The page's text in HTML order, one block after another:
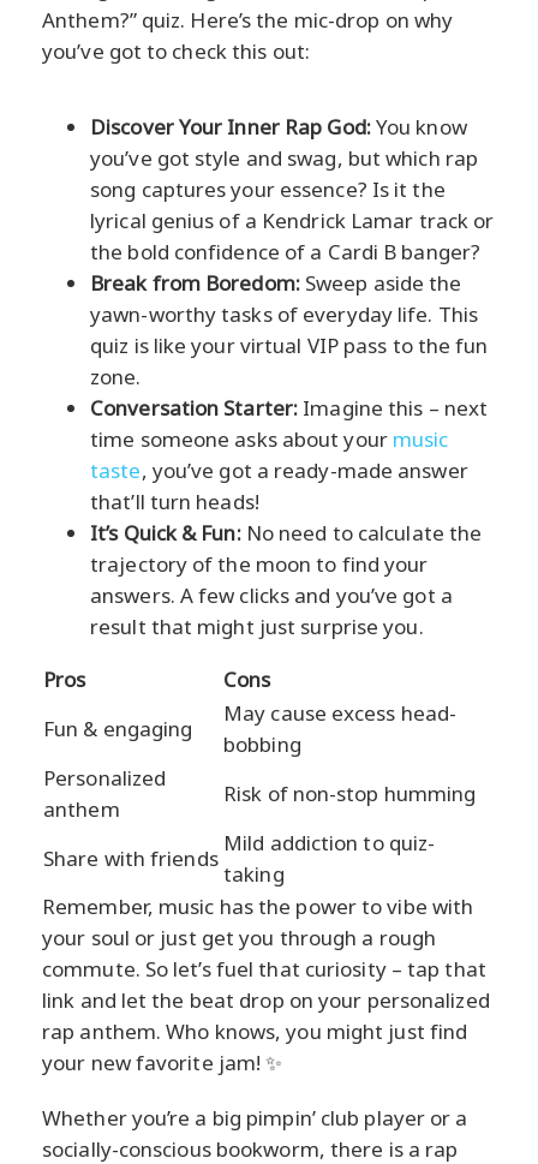
Anthem?” quiz. Here’s the mic-drop on why
you’ve got to check this out:
Discover Your Inner Rap God:You know
you’ve got style and swag, but which rap
song captures your essence? Is it the
lyrical genius of a Kendrick Lamar track or
the bold confidence of a Cardi B banger?
Break from Boredom:Sweep aside the
yawn-worthy tasks of everyday life. This
quiz is like your virtual VIP pass to the fun
zone.
Conversation Starter: Imagine this – next
time someone asks about your music
taste, you’ve got a ready-made answer
that’ll turn heads!
It’s Quick & Fun:No need to calculate the
trajectory of the moon to find your
answers. A few clicks and you’ve got a
result that might just surprise you.
Pros
Cons
Fun & engaging
May cause excess head-
bobbing
Personalized
anthem
Risk of non-stop humming
Share with friends
Mild addiction to quiz-
taking
Remember, music has the power to vibe with
your soul or just get you through a rough
commute. So let’s fuel that curiosity – tap that
link and let the beat drop on your personalized
rap anthem. Who knows, you might just find
your new favorite jam! ✨
Whether you’re a big pimpin’ club player or a
socially-conscious bookworm, there is a rap